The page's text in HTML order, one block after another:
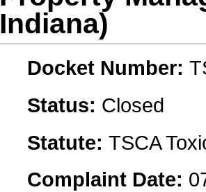
Indiana)
Docket Number:
Status: Closed
Statute: TSCA
Complaint Date: